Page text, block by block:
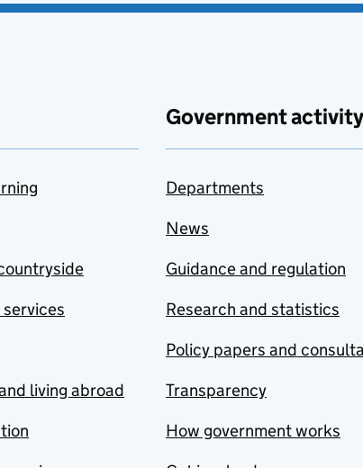
living abroad
Government activity
Departments
News
Guidance and regulation
Research and statistics
Policy papers and
Transparency
How government works